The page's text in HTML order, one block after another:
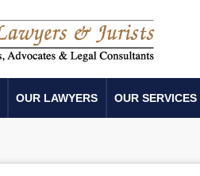
OUR LAWYERS OUR SERVICES